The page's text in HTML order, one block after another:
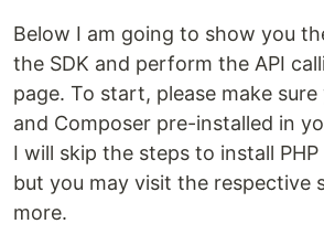
Below I am going to show you
the SDK and perform the API
page. To start, please make sure
and Composer pre-installed in
I will skip the steps to install
but you may visit the respective
more.